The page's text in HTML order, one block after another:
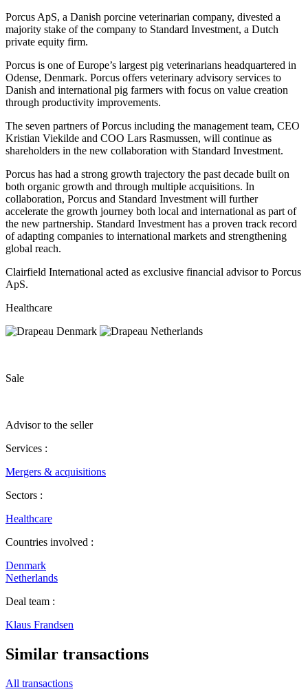
Porcus ApS, a Danish porcine veterinarian company, divested a
majority stake of the company to Standard Investment, a Dutch
private equity firm.
Porcus is one of Europe’s largest pig veterinarians headquartered in
Odense, Denmark. Porcus offers veterinary advisory services to
Danish and international pig farmers with focus on value creation
through productivity improvements.
The seven partners of Porcus including the management team, CEO
Kristian Viekilde and COO Lars Rasmussen, will continue as
shareholders in the new collaboration with Standard Investment.
Porcus has had a strong growth trajectory the past decade built on
both organic growth and through multiple acquisitions. In
collaboration, Porcus and Standard Investment will further
accelerate the growth journey both local and international as part of
the new partnership. Standard Investment has a proven track record
of adapting companies to international markets and strengthening
global reach.
Clairfield International acted as exclusive financial advisor to Porcus
ApS.
Healthcare
Sale
Advisor to the seller
Services :
Mergers & acquisitions
Sectors :
Healthcare
Countries involved :
Denmark
Netherlands
Deal team :
Klaus Frandsen
Similar transactions
All transactions